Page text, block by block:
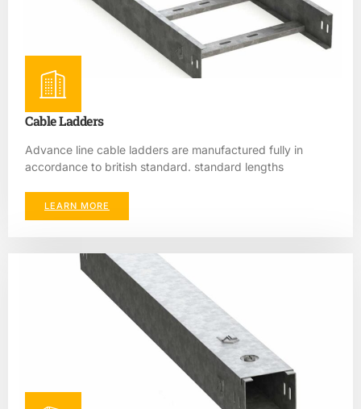
Cable Ladders
Advance line cable ladders are manufactured fully in
accordance to british standard. standard lengths
LEARN MORE